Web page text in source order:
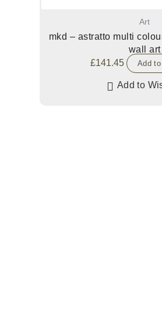
Art
mkd – astratto multi
wall art
£141.45 Add
Add to